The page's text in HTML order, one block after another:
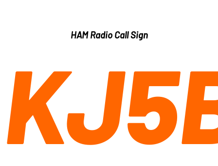
HAM Radio Call Sign